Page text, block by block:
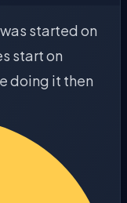
started on
start on
doing it then